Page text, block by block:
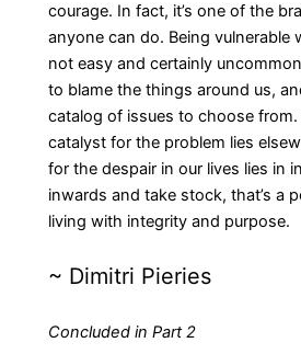
courage. In fact, it’s one of the
anyone can do. Being vulnerable
not easy and certainly
to blame the things around us,
catalog of issues to choose
catalyst for the problem lies
for the despair in our lives lies in
inwards and take stock, that’s a
living with integrity and purpose.
~ Dimitri Pieries
Concluded in Part 2